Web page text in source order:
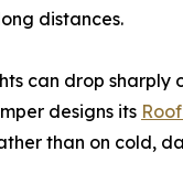
distances.
can drop
designs its
than on cold,